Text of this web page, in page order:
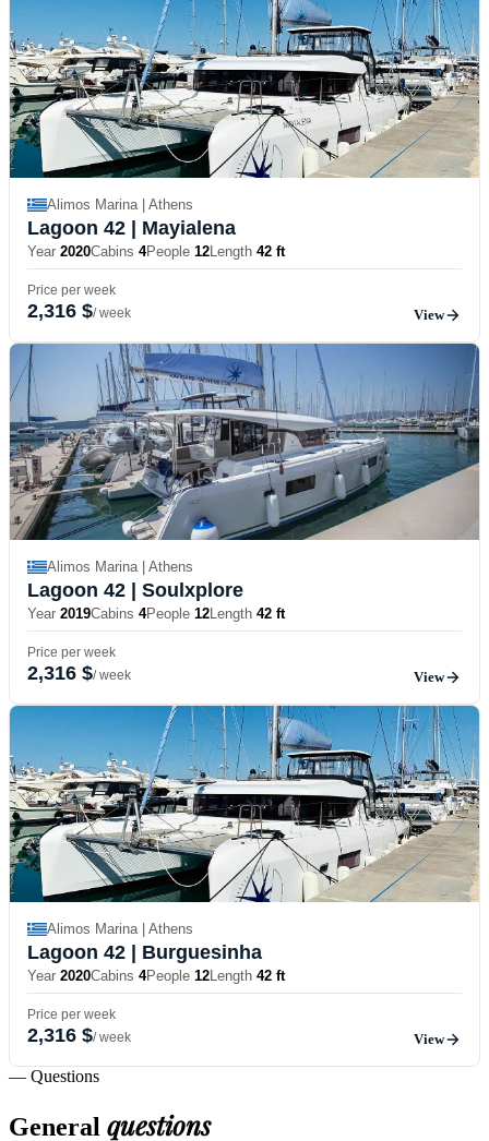
Alimos Marina | Athens
Lagoon 42 | Mayialena
Year 2020Cabins 4People 12Length 42 ft
Price per week
2,316 $/ week View
Alimos Marina | Athens
Lagoon 42 | Soulxplore
Year 2019Cabins 4People 12Length 42 ft
Price per week
2,316 $/ week View
Alimos Marina | Athens
Lagoon 42 | Burguesinha
Year 2020Cabins 4People 12Length 42 ft
Price per week
2,316 $/ week View
— Questions
General questions